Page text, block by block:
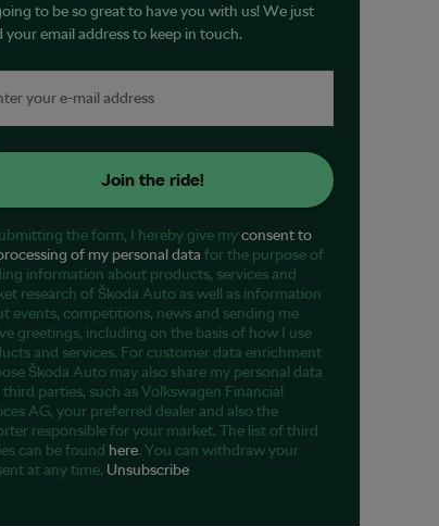
to be so great to have you with us! We just
your email address to keep in touch.
Join the ride!
the form, I hereby give myconsent to
of my personal data for the purpose of
information about products, services and
research of Škoda Auto as well as information
events, competitions, news and sending me
greetings, including on the basis of how I use
and services. For customer data enrichment
Škoda Auto may also share my personal data
parties, such as Volkswagen Financial
AG, your preferred dealer and also the
responsible for your market. The list of third
can be found here. You can withdraw your
at any time. Unsubscribe